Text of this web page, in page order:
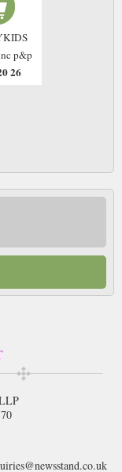
p&p
26